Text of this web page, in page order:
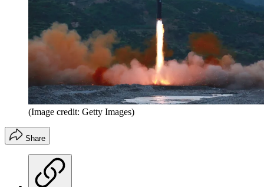
(Image credit: Getty Images)
Share